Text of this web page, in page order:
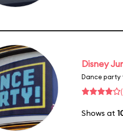
Disney
Dance party
Shows at